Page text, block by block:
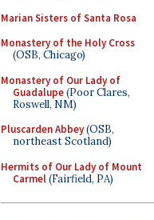
Marian Sisters of Santa Rosa
Monastery of the Holy Cross
(OSB, Chicago)
Monastery of Our Lady of
Guadalupe(Poor Clares,
Roswell, NM)
Pluscarden Abbey(OSB,
northeast Scotland)
Hermits of Our Lady of Mount
Carmel(Fairfield, PA)